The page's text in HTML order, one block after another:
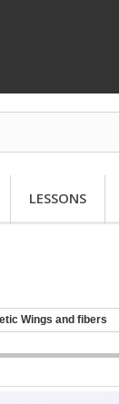
LESSONS
Wings and fibers